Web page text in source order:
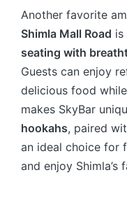
Another favorite
Shimla Mall Road is
seating with
Guests can enjoy
delicious food
makes SkyBar
hookahs, paired
an ideal choice for
and enjoy Shimla’s